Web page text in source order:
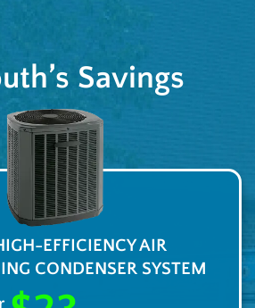
Savings
EFFICIENCY AIR
CONDENSER SYSTEM